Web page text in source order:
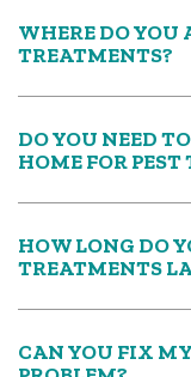
WHERE DO YOU
TREATMENTS?
DO YOU NEED
HOME FOR
HOW LONG DO
TREATMENTS
CAN YOU FIX